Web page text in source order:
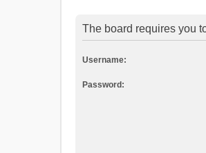
The board requires you
Username:
Password: